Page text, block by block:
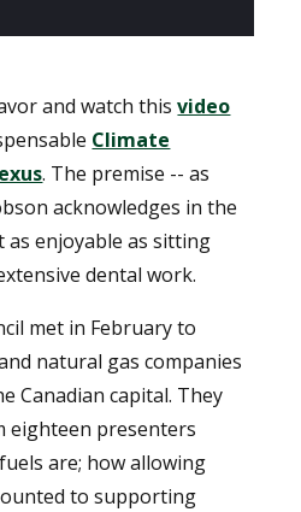
and watch thisvideo
Climate
. The premise -- as
acknowledges in the
enjoyable as sitting
dental work.
met in February to
natural gas companies
Canadian capital. They
eighteen presenters
are; how allowing
to supporting